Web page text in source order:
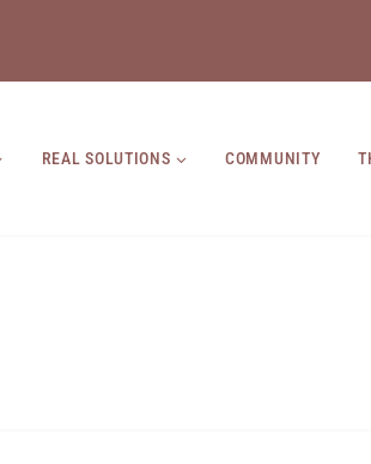
REAL SOLUTIONS COMMUNITY